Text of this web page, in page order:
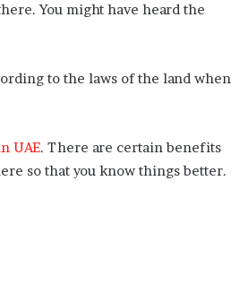
You might have heard the
to the laws of the land when
UAE. There are certain benefits
so that you know things better.